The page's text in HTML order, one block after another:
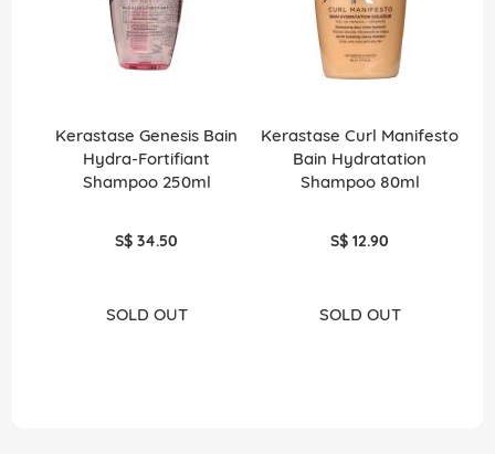
Kerastase Genesis Bain
Hydra-Fortifiant
Shampoo 250ml
S$ 34.50
SOLD OUT
Kerastase Curl Manifesto
Bain Hydratation
Shampoo 80ml
S$ 12.90
SOLD OUT